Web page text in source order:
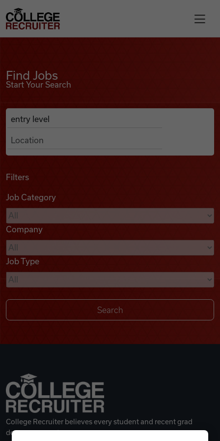
Find Jobs
Podcasts
Videos
Remote Jobs
College Recruiter
Find Jobs
Start Your Search
Search Job Listings
Anywhere
Filters
Job Category
Company
Job Type
College Recruiter believes every student and recent grad
deserves a great career.